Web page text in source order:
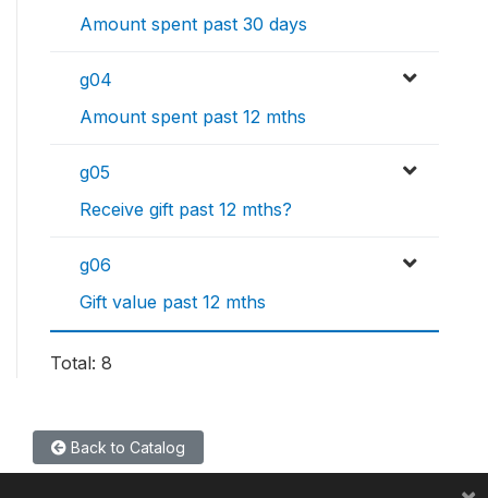
Amount spent past 30 days
g04
Amount spent past 12 mths
g05
Receive gift past 12 mths?
g06
Gift value past 12 mths
Total: 8
Back to Catalog